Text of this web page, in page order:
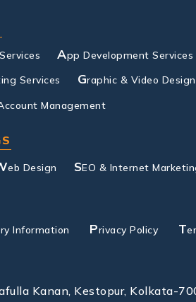
App Development Services
Services Graphic & Video
Management
eb Design SEO & Internet
Information Privacy Policy T
Kanan, Kestopur, Kolkata-